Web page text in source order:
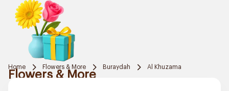
Home Flowers & More Buraydah Al Khuzama
Flowers & More